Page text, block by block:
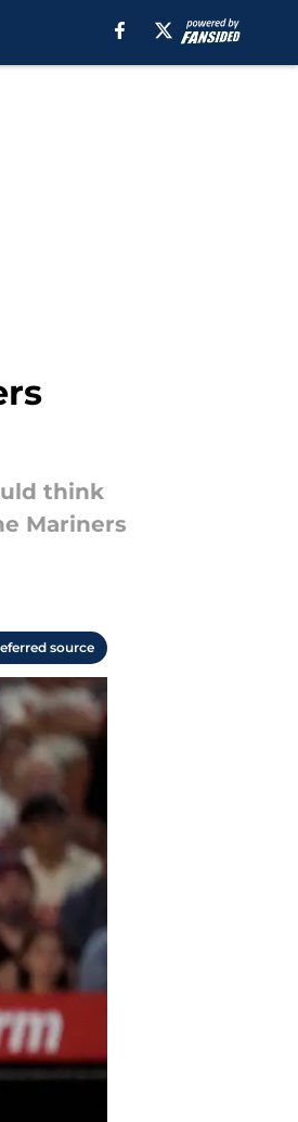
think
Mariners
source